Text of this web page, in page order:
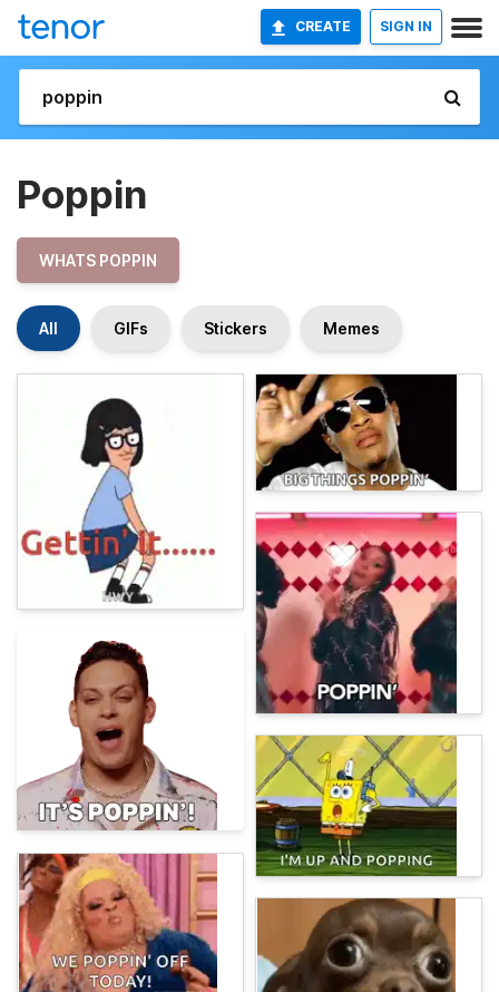
CREATE SIGN IN
Poppin
WHATS POPPIN
All GIFs Stickers Memes